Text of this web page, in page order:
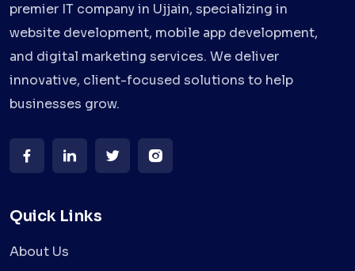
premier IT company in Ujjain, specializing in
website development, mobile app development,
and digital marketing services. We deliver
innovative, client-focused solutions to help
businesses grow.
Quick Links
About Us